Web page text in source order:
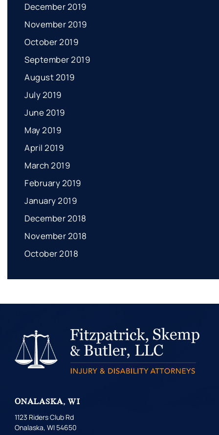
December 2019
November 2019
October 2019
September 2019
August 2019
July 2019
June 2019
May 2019
April 2019
March 2019
February 2019
January 2019
December 2018
November 2018
October 2018
ONALASKA, WI
1123 Riders Club Rd
Onalaska, WI 54650